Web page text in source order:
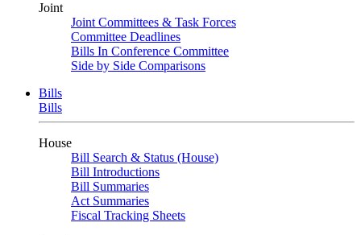
Joint
Joint Committees & Task Forces
Committee Deadlines
Bills In Conference Committee
Side by Side Comparisons
Bills
Bills
House
Bill Search & Status (House)
Bill Introductions
Bill Summaries
Act Summaries
Fiscal Tracking Sheets